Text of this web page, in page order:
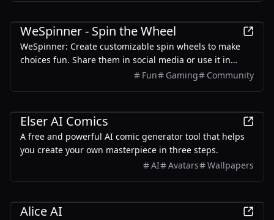
WeSpinner - Spin the Wheel
WeSpinner: Create customizable spin wheels to make
choices fun. Share them in social media or use it in
classrooms. No sign-up required to get started!
Fun Gaming Community
Elser AI Comics
A free and powerful AI comic generator tool that helps
you create your own masterpiece in three steps.
AI
Avatars Wallpapers
Alice AI